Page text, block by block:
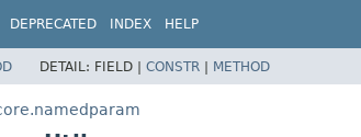
DEPRECATED INDEX HELP
DETAIL: FIELD | CONSTR | METHOD